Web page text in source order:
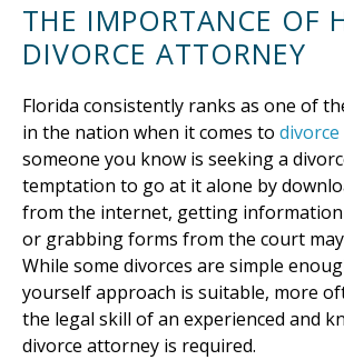
THE IMPORTANCE OF
DIVORCE ATTORNEY
Florida consistently ranks as one of
in the nation when it comes to divorce
someone you know is seeking a
temptation to go at it alone by
from the internet, getting
or grabbing forms from the court
While some divorces are simple
yourself approach is suitable, more
the legal skill of an experienced and
divorce attorney is required.